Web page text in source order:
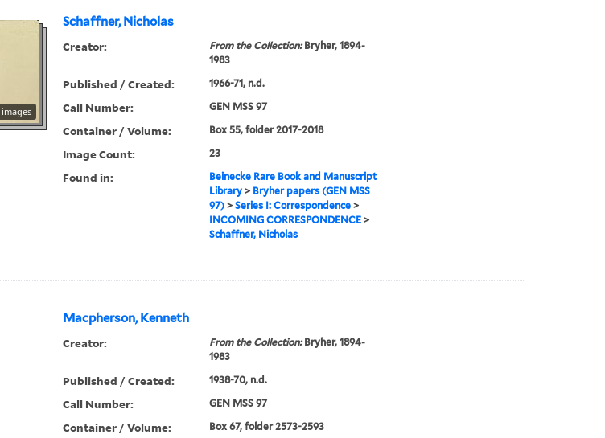
Schaffner, Nicholas
images
Creator: From the Collection:Bryher, 1894-
1983
Published / Created: 1966-71, n.d.
Call Number: GEN MSS 97
Container / Volume: Box 55, folder 2017-2018
Image Count: 23
Found in:
Beinecke Rare Book and Manuscript
Library> Bryher papers (GEN MSS
97)> Series I: Correspondence>
INCOMING CORRESPONDENCE>
Schaffner, Nicholas
Macpherson, Kenneth
Creator: From the Collection:Bryher, 1894-
1983
Published / Created: 1938-70, n.d.
Call Number: GEN MSS 97
Container / Volume: Box 67, folder 2573-2593